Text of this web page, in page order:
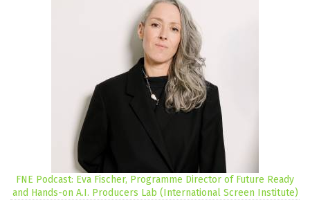
FNE Podcast: Eva Fischer, Programme Director of Future Ready
and Hands-on A.I. Producers Lab (International Screen Institute)